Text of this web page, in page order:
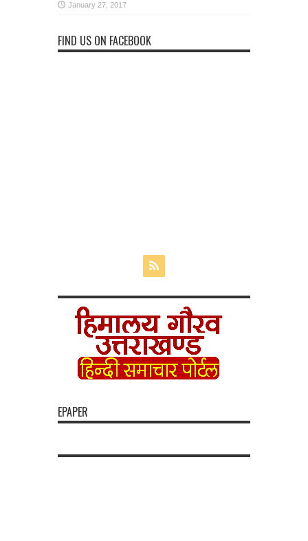
January 27, 2017
FIND US ON FACEBOOK
EPAPER